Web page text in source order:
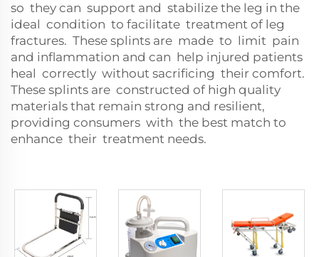
so they can support and stabilize the leg in the
ideal condition to facilitate treatment of leg
fractures. These splints are made to limit pain
and inflammation and can help injured patients
heal correctly without sacrificing their comfort.
These splints are constructed of high quality
materials that remain strong and resilient,
providing consumers with the best match to
enhance their treatment needs.